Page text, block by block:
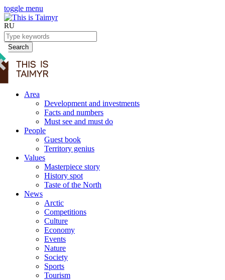
toggle menu
RU
Search
Area
Development and investments
Facts and numbers
Must see and must do
People
Guest book
Territory genius
Values
Masterpiece story
History spot
Taste of the North
News
Arctic
Competitions
Culture
Economy
Events
Nature
Society
Sports
Tourism